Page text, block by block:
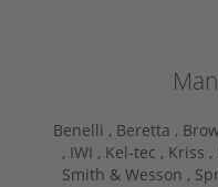
Benelli , Beretta ,
, IWI , Kel-tec , Kriss ,
Smith & Wesson ,